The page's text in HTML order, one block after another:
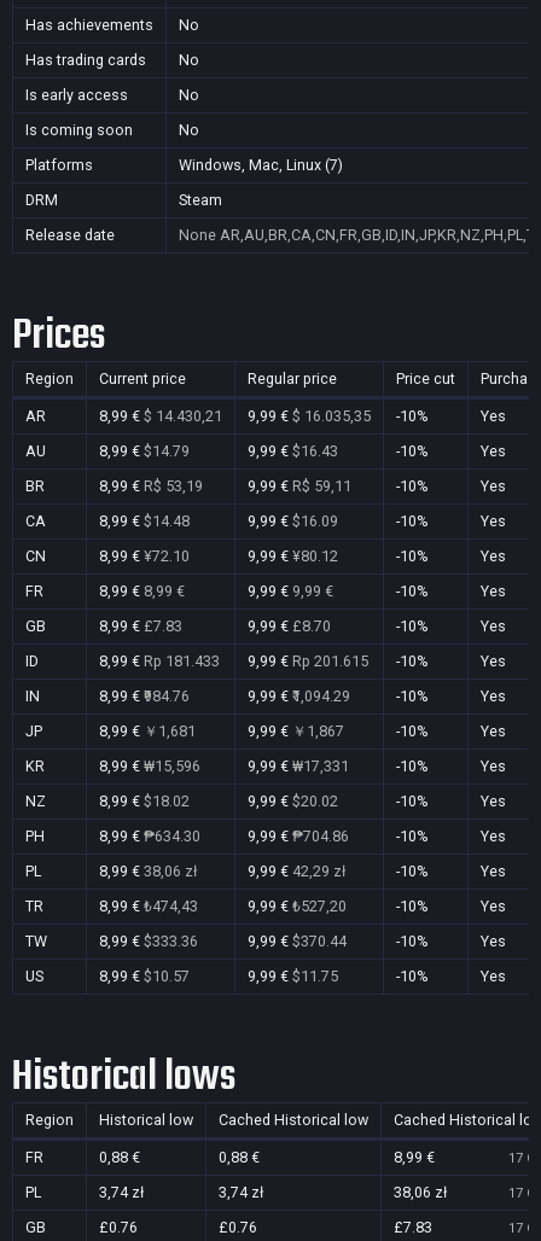
Has achievements
No
Has trading cards
No
Is early access
No
Is coming soon
No
Platforms
Windows, Mac, Linux (7)
DRM
Steam
Release date
None
Prices
Region Current price Regular price Price cut
AR 8,99 € $ 14.430,21 9,99 € $ 16.035,35 -10%
Yes
AU
8,99 € $14.79 9,99 € $16.43 -10%
Yes
BR
8,99 € R$ 53,19 9,99 € R$ 59,11 -10%
Yes
CA
8,99 € $14.48 9,99 € $16.09 -10%
Yes
CN
8,99 € ¥72.10 9,99 € ¥80.12 -10%
Yes
FR
8,99 € 8,99 € 9,99 € 9,99 € -10%
Yes
GB
8,99 € £7.83 9,99 € £8.70 -10%
Yes
ID
8,99 € Rp 181.433 9,99 € Rp 201.615 -10%
Yes
IN
8,99 € ₹984.76 9,99 € ₹1,094.29 -10%
Yes
JP
8,99 € ￥1,681 9,99 € ￥1,867 -10%
Yes
KR
8,99 € ₩15,596 9,99 € ₩17,331 -10%
Yes
NZ
8,99 € $18.02 9,99 € $20.02 -10%
Yes
PH
8,99 € ₱634.30 9,99 € ₱704.86 -10%
Yes
PL
8,99 € 38,06 zł 9,99 € 42,29 zł -10%
Yes
TR
8,99 € ₺474,43 9,99 € ₺527,20 -10%
Yes
TW
8,99 € $333.36 9,99 € $370.44 -10%
Yes
US
8,99 € $10.57 9,99 € $11.75 -10% Yes
Historical lows
Region Historical low Cached Historical low Cached Historical
FR 0,88 € 0,88 € 8,99 € 17
PL 3,74 zł 3,74 zł 38,06 zł 17
GB £0.76 £0.76 £7.83 17